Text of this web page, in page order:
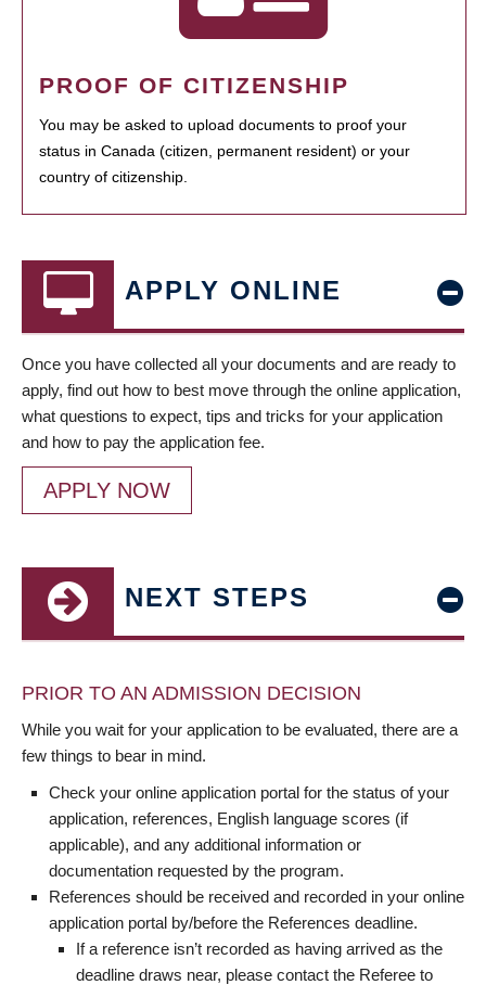
PROOF OF CITIZENSHIP
You may be asked to upload documents to proof your
status in Canada (citizen, permanent resident) or your
country of citizenship.
APPLY ONLINE
Once you have collected all your documents and are ready to
apply, find out how to best move through the online application,
what questions to expect, tips and tricks for your application
and how to pay the application fee.
APPLY NOW
NEXT STEPS
PRIOR TO AN ADMISSION DECISION
While you wait for your application to be evaluated, there are a
few things to bear in mind.
Check your online application portal for the status of your
application, references, English language scores (if
applicable), and any additional information or
documentation requested by the program.
References should be received and recorded in your online
application portal by/before the References deadline.
If a reference isn’t recorded as having arrived as the
deadline draws near, please contact the Referee to